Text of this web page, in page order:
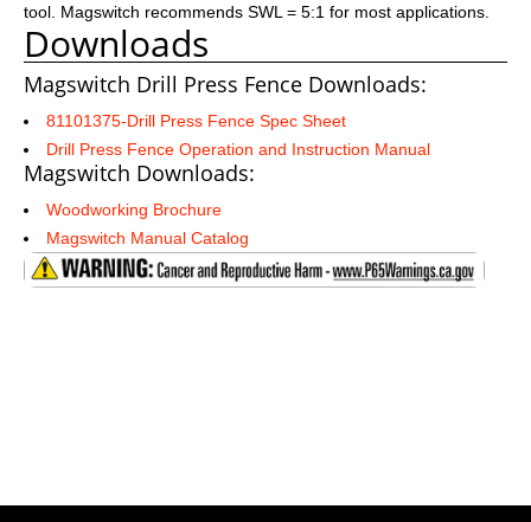
tool. Magswitch recommends SWL = 5:1 for most applications.
Downloads
Magswitch Drill Press Fence Downloads:
81101375-Drill Press Fence Spec Sheet
Drill Press Fence Operation and Instruction Manual
Magswitch Downloads:
Woodworking Brochure
Magswitch Manual Catalog